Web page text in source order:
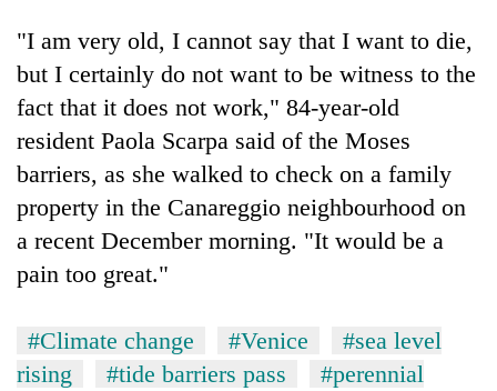
"I am very old, I cannot say that I want to die,
but I certainly do not want to be witness to the
fact that it does not work," 84-year-old
resident Paola Scarpa said of the Moses
barriers, as she walked to check on a family
property in the Canareggio neighbourhood on
a recent December morning. "It would be a
pain too great."
#Climate change #Venice
#sea level
rising
#tide barriers pass
#perennial